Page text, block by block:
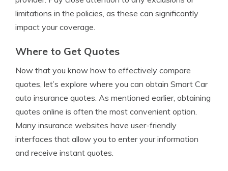
limitations in the policies, as these can significantly
impact your coverage.
Where to Get Quotes
Now that you know how to effectively compare
quotes, let’s explore where you can obtain Smart Car
auto insurance quotes. As mentioned earlier, obtaining
quotes online is often the most convenient option.
Many insurance websites have user-friendly
interfaces that allow you to enter your information
and receive instant quotes.